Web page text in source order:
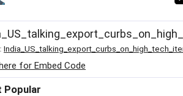
for Embed Code
Popular